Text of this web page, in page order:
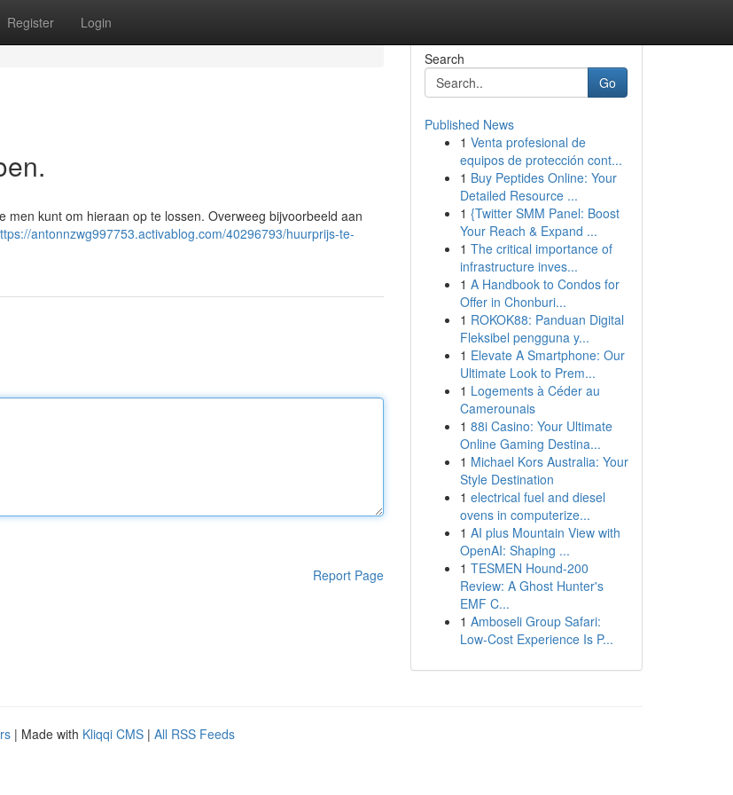
Register Login
kunt om hieraan op te lossen. Overweeg bijvoorbeeld aan
antonnzwg997753.activablog.com/40296793/huurprijs-te-
Report Page
Search
Go
Published News
1 Venta profesional de
equipos de protección cont...
1 Buy Peptides Online: Your
Detailed Resource ...
1 {Twitter SMM Panel: Boost
Your Reach & Expand ...
1 The critical importance of
infrastructure inves...
1 A Handbook to Condos for
Offer in Chonburi...
1 ROKOK88: Panduan Digital
Fleksibel pengguna y...
1 Elevate A Smartphone: Our
Ultimate Look to Prem...
1 Logements à Céder au
Camerounais
1 88i Casino: Your Ultimate
Online Gaming Destina...
1 Michael Kors Australia: Your
Style Destination
1 electrical fuel and diesel
ovens in computerize...
1 AI plus Mountain View with
OpenAI: Shaping ...
1 TESMEN Hound-200
Review: A Ghost Hunter's
EMF C...
1 Amboseli Group Safari:
Low-Cost Experience Is P...
| Made with Kliqqi CMS | All RSS Feeds